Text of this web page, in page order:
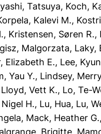
Tatsuya, Koch,
Kalevi M.,
, Kristensen, Søren R.,
Malgorzata, Laky,
Elizabeth E., Lee,
Yau Y., Lindsey,
Lloyd, Vett K., Lo, Te-
H., Lu, Hua, Lu,
, Mack, Heather G.
Brigitte